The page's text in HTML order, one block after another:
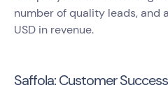
number of quality leads, and
USD in revenue.
Saffola: Customer Success